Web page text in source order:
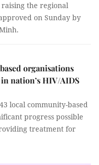
the regional
on Sunday by
organisations
nation’s HIV/AIDS
local community-based
progress possible
treatment for